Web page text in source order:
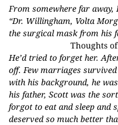
From somewhere far away,
“Dr. Willingham, Volta
the surgical mask from his
Thoughts
He’d tried to forget her.
off. Few marriages
with his background, he
his father, Scott was the
forgot to eat and sleep and
deserved so much better